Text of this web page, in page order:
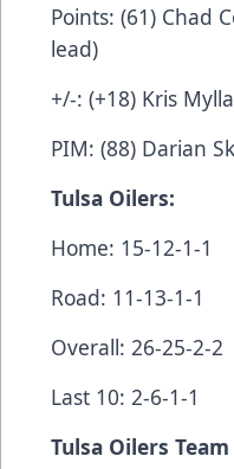
Points: (61) Chad
lead)
+/-: (+18) Kris
PIM: (88) Darian
Tulsa Oilers:
Home: 15-12-1-1
Road: 11-13-1-1
Overall: 26-25-2-2
Last 10: 2-6-1-1
Tulsa Oilers